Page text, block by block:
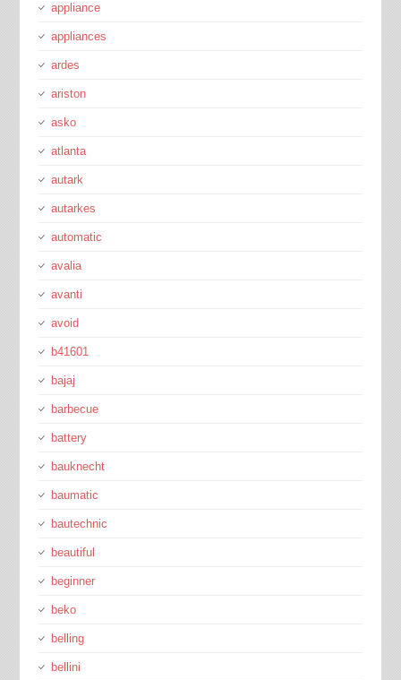
appliance
appliances
ardes
ariston
asko
atlanta
autark
autarkes
automatic
avalia
avanti
avoid
b41601
bajaj
barbecue
battery
bauknecht
baumatic
bautechnic
beautiful
beginner
beko
belling
bellini